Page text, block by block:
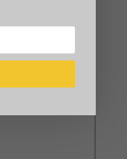
that the
strategy to
to pay for it.